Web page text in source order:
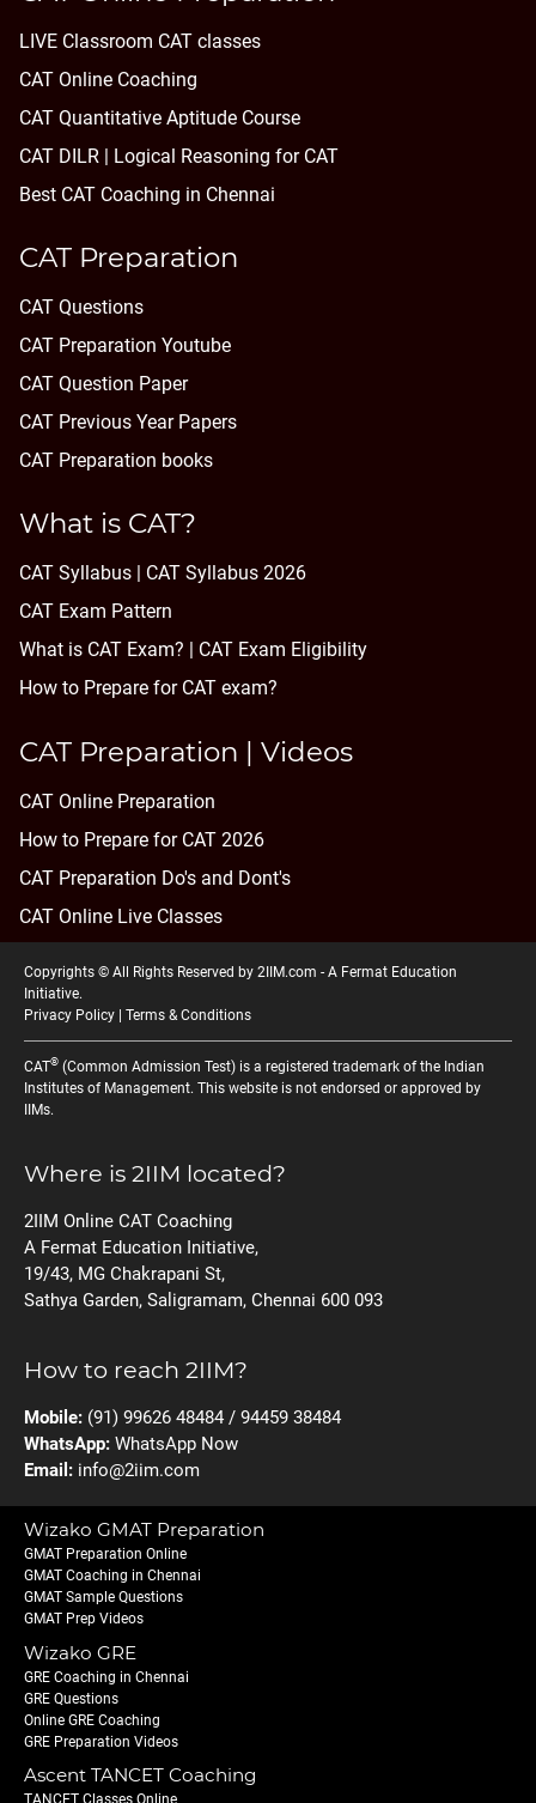
LIVE Classroom CAT classes
CAT Online Coaching
CAT Quantitative Aptitude Course
CAT DILR | Logical Reasoning for CAT
Best CAT Coaching in Chennai
CAT Preparation
CAT Questions
CAT Preparation Youtube
CAT Question Paper
CAT Previous Year Papers
CAT Preparation books
What is CAT?
CAT Syllabus | CAT Syllabus 2026
CAT Exam Pattern
What is CAT Exam? |
CAT Exam Eligibility
How to Prepare for CAT exam?
CAT Preparation | Videos
CAT Online Preparation
How to Prepare for CAT 2026
CAT Preparation Do's and Dont's
CAT Online Live Classes
Copyrights © All Rights Reserved by 2IIM.com - A Fermat Education
Initiative.
Privacy Policy
Terms & Conditions
CAT® (Common Admission Test) is a registered trademark of the Indian
Institutes of Management. This website is not endorsed or approved by
IIMs.
Where is 2IIM located?
2IIM Online CAT Coaching
A Fermat Education Initiative,
19/43, MG Chakrapani St,
Sathya Garden, Saligramam, Chennai 600 093
How to reach 2IIM?
Mobile: (91) 99626 48484 / 94459 38484
WhatsApp: WhatsApp Now
Email: info@2iim.com
Wizako GMAT Preparation
GMAT Preparation Online
GMAT Coaching in Chennai
GMAT Sample Questions
GMAT Prep Videos
Wizako GRE
GRE Coaching in Chennai
GRE Questions
Online GRE Coaching
GRE Preparation Videos
Ascent TANCET Coaching
TANCET Classes Online